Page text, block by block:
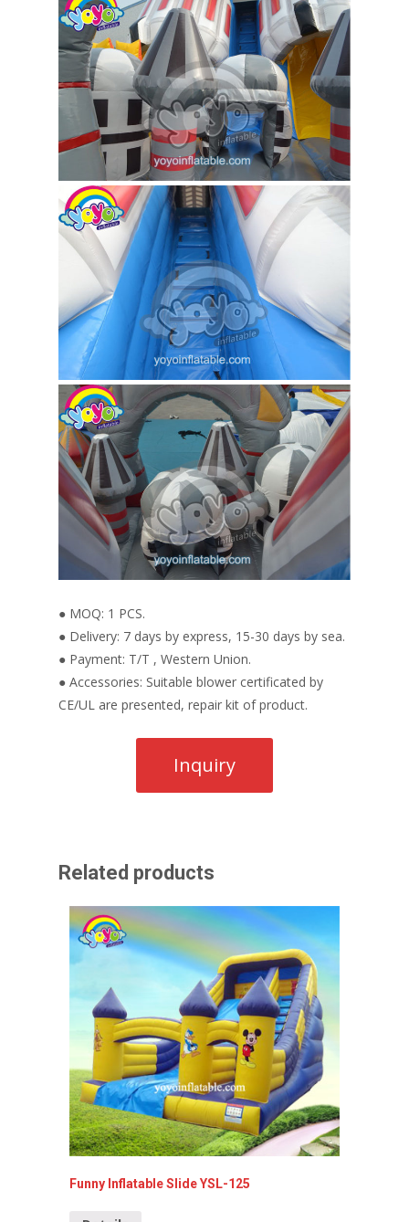
● MOQ: 1 PCS.
● Delivery: 7 days by express, 15-30 days by sea.
● Payment: T/T , Western Union.
● Accessories: Suitable blower certificated by
CE/UL are presented, repair kit of product.
Related products
Funny Inflatable Slide YSL-125